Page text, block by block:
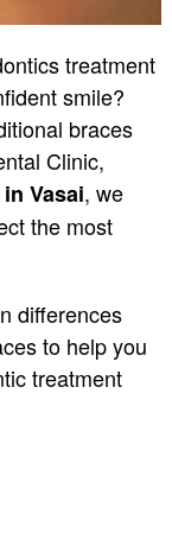
treatment
smile?
braces
Clinic,
Vasai, we
the most
differences
to help you
treatment